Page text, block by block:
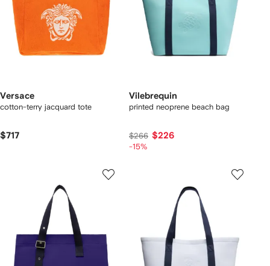
Versace
cotton-terry jacquard tote
$717
Vilebrequin
printed neoprene beach bag
$266 $226
-15%